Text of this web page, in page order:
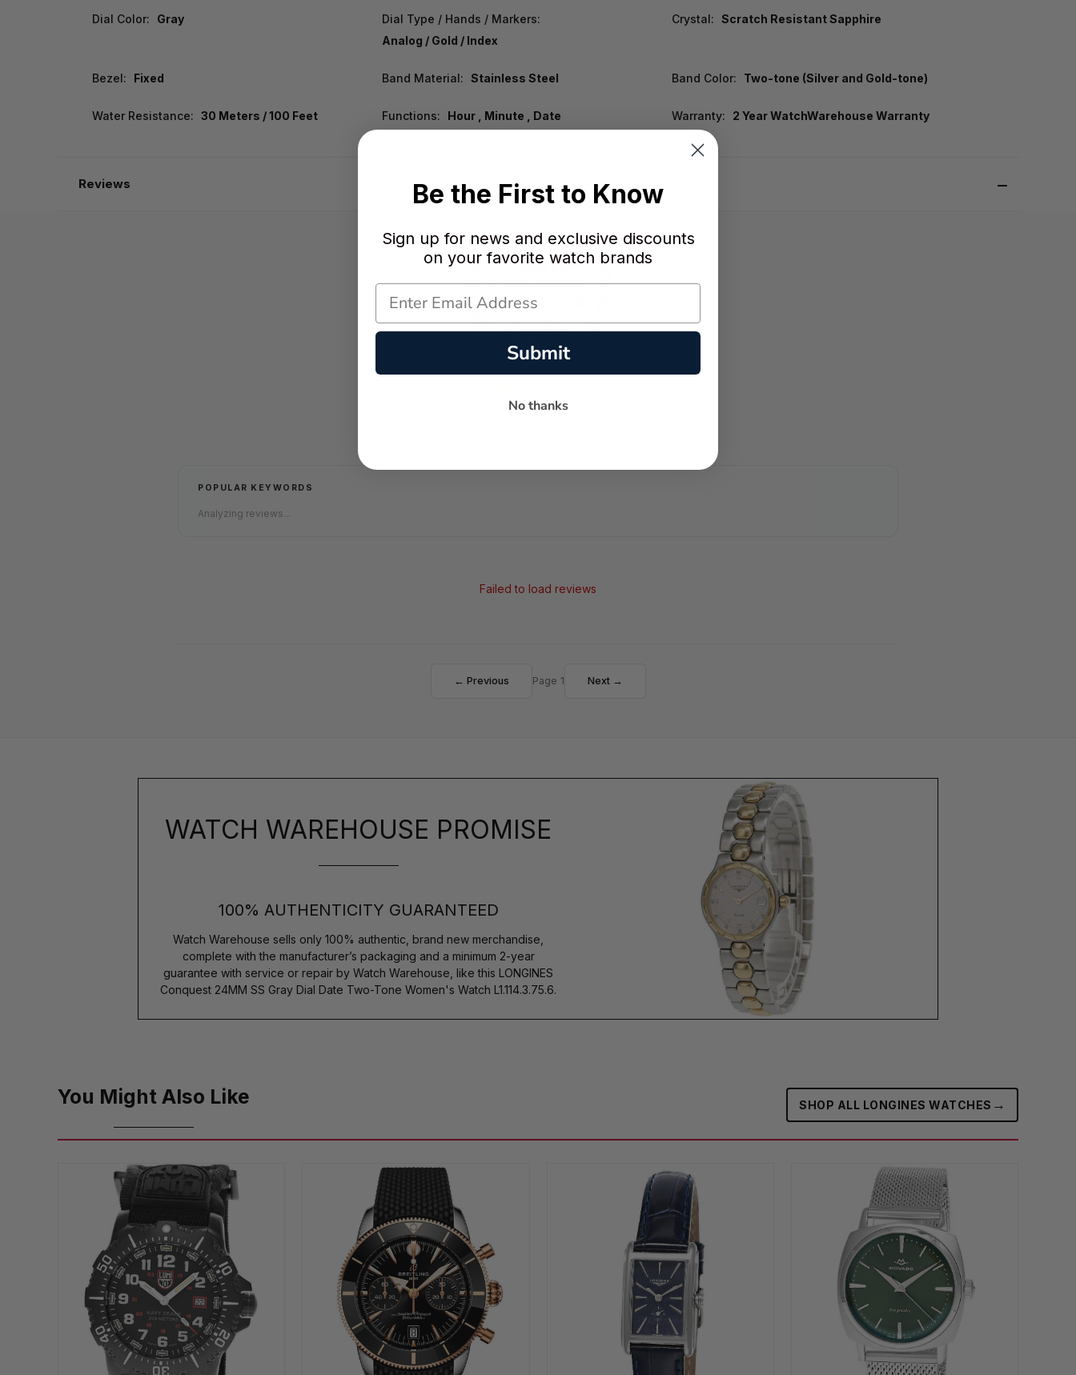
Dial Color: Gray
Dial Type / Hands / Markers:
Analog / Gold / Index
Crystal: Scratch Resistant Sapphire
Bezel: Fixed Band Material: Stainless Steel Band Color: Two-tone (Silver and Gold-tone)
Water Resistance: 30 Meters / 100 Feet Functions: Hour , Minute , Date Warranty: 2 Year WatchWarehouse Warranty
Reviews
POPULAR KEYWORDS
Analyzing reviews...
Failed to load reviews
← Previous Page 1 Next →
WATCH WAREHOUSE PROMISE
100% AUTHENTICITY GUARANTEED
Watch Warehouse sells only 100% authentic, brand new merchandise,
complete with the manufacturer’s packaging and a minimum 2-year
guarantee with service or repair by Watch Warehouse, like this LONGINES
Conquest 24MM SS Gray Dial Date Two-Tone Women's Watch L1.114.3.75.6.
You Might Also Like SHOP ALL LONGINES WATCHES →
Be the First to Know
Sign up for news and exclusive discounts
on your favorite watch brands
Submit
No thanks